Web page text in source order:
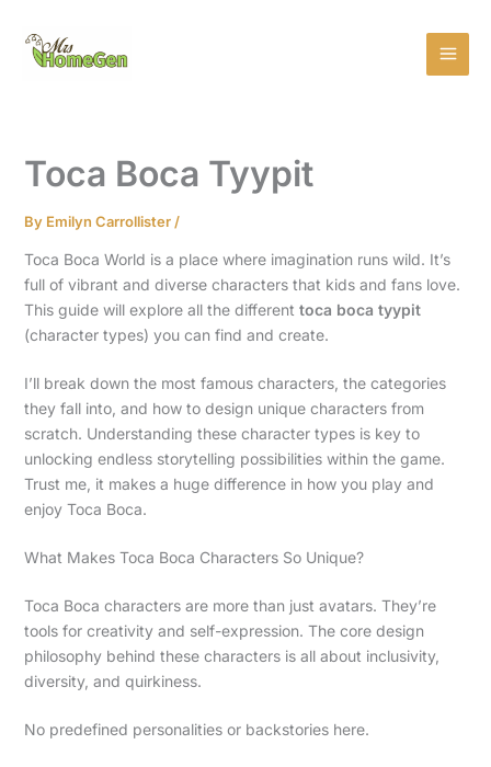
content
Toca Boca Tyypit
By Emilyn Carrollister/
Toca Boca World is a place where imagination runs wild. It’s
full of vibrant and diverse characters that kids and fans love.
This guide will explore all the different toca boca tyypit
(character types) you can find and create.
I’ll break down the most famous characters, the categories
they fall into, and how to design unique characters from
scratch. Understanding these character types is key to
unlocking endless storytelling possibilities within the game.
Trust me, it makes a huge difference in how you play and
enjoy Toca Boca.
What Makes Toca Boca Characters So Unique?
Toca Boca characters are more than just avatars. They’re
tools for creativity and self-expression. The core design
philosophy behind these characters is all about inclusivity,
diversity, and quirkiness.
No predefined personalities or backstories here.